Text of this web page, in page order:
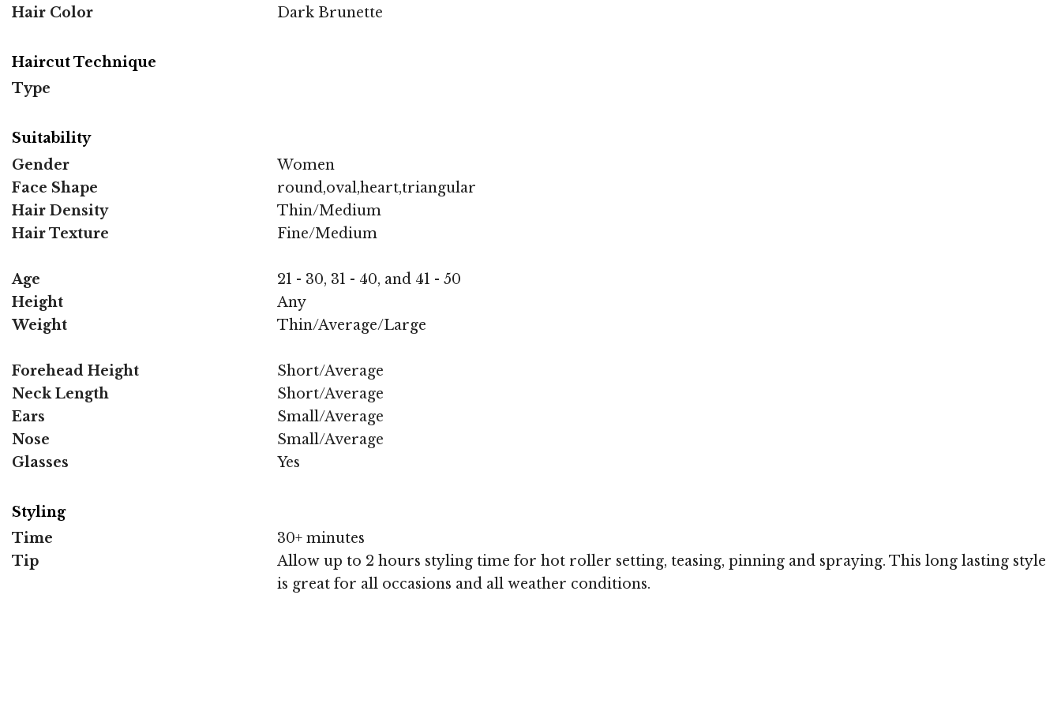
Hair Color Dark Brunette
Haircut Technique
Type
Suitability
Gender
Women
Face Shape
round,oval,heart,triangular
Hair Density
Thin/Medium
Hair Texture
Fine/Medium
Age
21 - 30, 31 - 40, and 41 - 50
Height
Any
Weight
Thin/Average/Large
Forehead Height
Short/Average
Neck Length
Short/Average
Ears
Small/Average
Nose
Small/Average
Glasses
Yes
Styling
Time
30+ minutes
Tip
Allow up to 2 hours styling time for hot roller setting, teasing, pinning and spraying. This long lasting style
is great for all occasions and all weather conditions.